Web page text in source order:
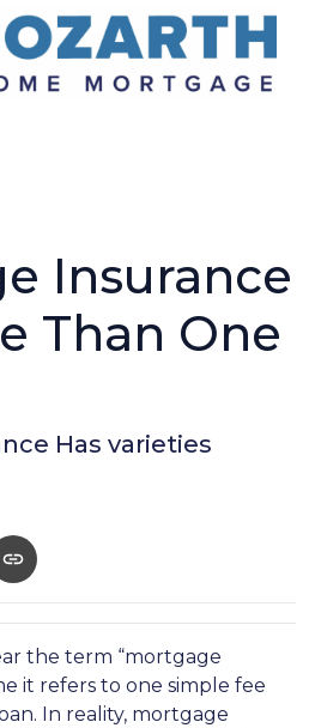
Insurance
Than One
Has varieties
the term “mortgage
it refers to one simple fee
In reality, mortgage